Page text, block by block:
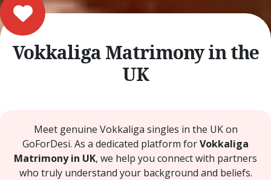
Vokkaliga Matrimony in the
UK
Meet genuine Vokkaliga singles in the UK on
GoForDesi. As a dedicated platform forVokkaliga
Matrimony in UK, we help you connect with partners
who truly understand your background and beliefs.